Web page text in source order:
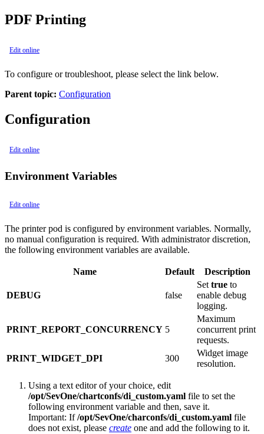
PDF Printing
Edit online
To configure or troubleshoot, please select the link below.
Parent topic: Configuration
Configuration
Edit online
Environment Variables
Edit online
The printer pod is configured by environment variables. Normally,
no manual configuration is required. With administrator discretion,
the following environment variables are available.
Name Default Description
DEBUG false
Set true to
enable debug
logging.
PRINT_REPORT_CONCURRENCY 5
Maximum
concurrent print
requests.
PRINT_WIDGET_DPI
300
Widget image
resolution.
Using a text editor of your choice, edit
/opt/SevOne/chartconfs/di_custom.yaml file to set the
following environment variable and then, save it.
Important: If/opt/SevOne/charconfs/di_custom.yaml file
does not exist, please create one and add the following to it.